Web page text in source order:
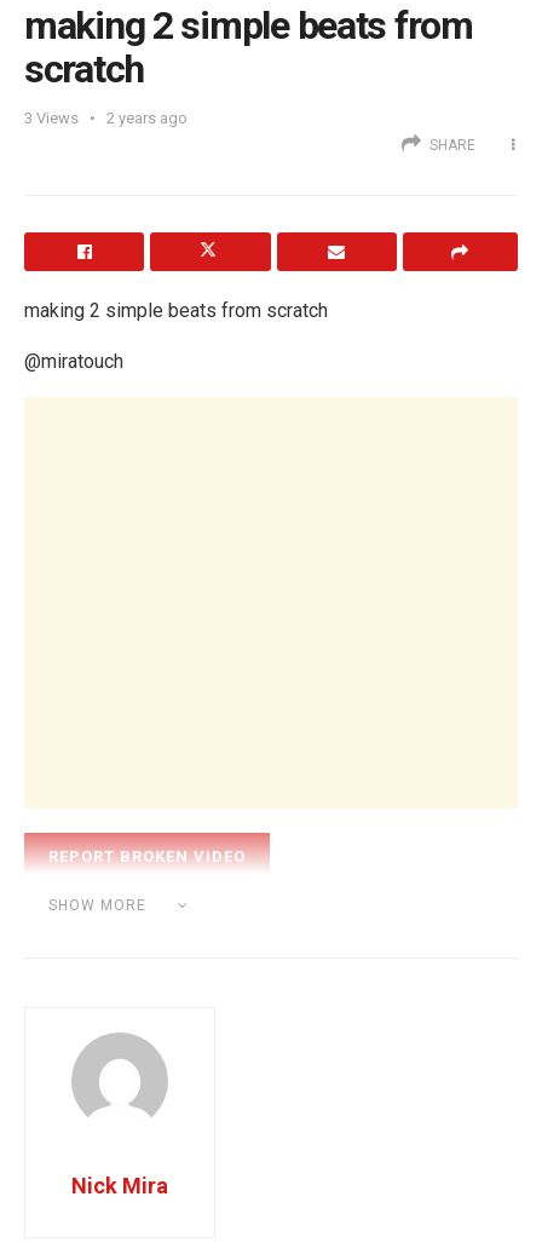
making 2 simple beats from
scratch
3 Views 2 years ago
SHARE
making 2 simple beats from scratch
@miratouch
SHOW MORE
Category: BEAT MAKING
Nick Mira